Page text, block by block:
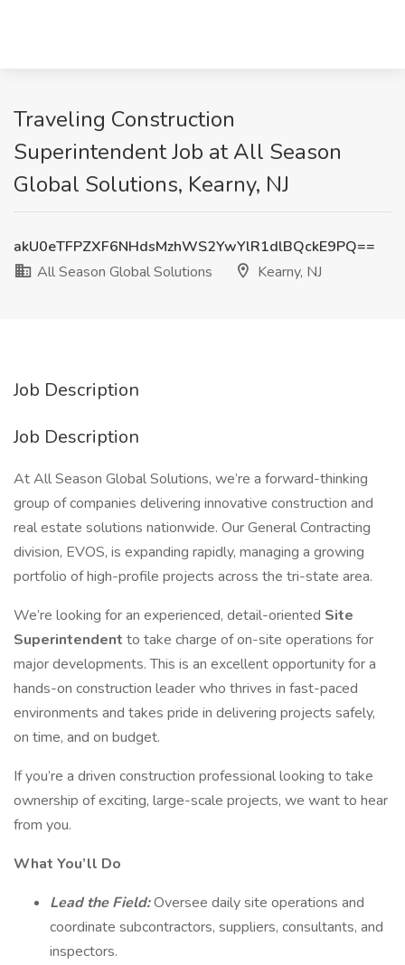
Traveling Construction
Superintendent Job at All Season
Global Solutions, Kearny, NJ
akU0eTFPZXF6NHdsMzhWS2YwYlR1dlBQckE9PQ==
All Season Global Solutions
Kearny, NJ
Job Description
Job Description
At All Season Global Solutions, we’re a forward-thinking
group of companies delivering innovative construction and
real estate solutions nationwide. Our General Contracting
division, EVOS, is expanding rapidly, managing a growing
portfolio of high-profile projects across the tri-state area.
We’re looking for an experienced, detail-oriented Site
Superintendent to take charge of on-site operations for
major developments. This is an excellent opportunity for a
hands-on construction leader who thrives in fast-paced
environments and takes pride in delivering projects safely,
on time, and on budget.
If you’re a driven construction professional looking to take
ownership of exciting, large-scale projects, we want to hear
from you.
What You’ll Do
Lead the Field:Oversee daily site operations and
coordinate subcontractors, suppliers, consultants, and
inspectors.